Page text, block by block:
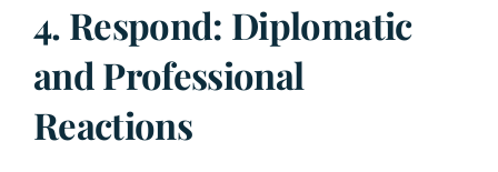
4. Respond: Diplomatic
and Professional
Reactions